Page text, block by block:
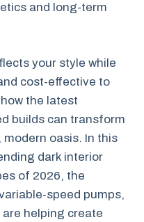
and long-term
your style while
cost-effective to
the latest
builds can transform
oasis. In this
dark interior
of 2026, the
speed pumps,
helping create